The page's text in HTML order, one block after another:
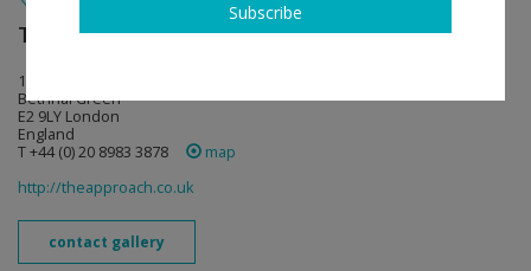
The Approach follow
1st Floor, 47 Approach Road
Bethnal Green
E2 9LY London
England
T +44 (0) 20 8983 3878
map
http://theapproach.co.uk
contact gallery
Subscribe